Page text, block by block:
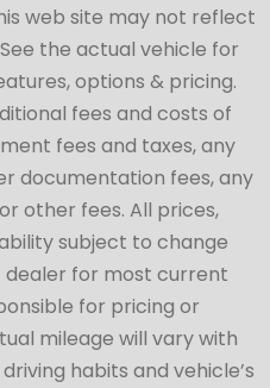
web site may not reflect
the actual vehicle for
options & pricing.
fees and costs of
fees and taxes, any
documentation fees, any
other fees. All prices,
subject to change
for most current
for pricing or
mileage will vary with
habits and vehicle’s